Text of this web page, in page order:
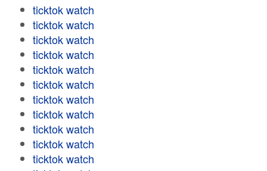
ticktok watch
ticktok watch
ticktok watch
ticktok watch
ticktok watch
ticktok watch
ticktok watch
ticktok watch
ticktok watch
ticktok watch
ticktok watch